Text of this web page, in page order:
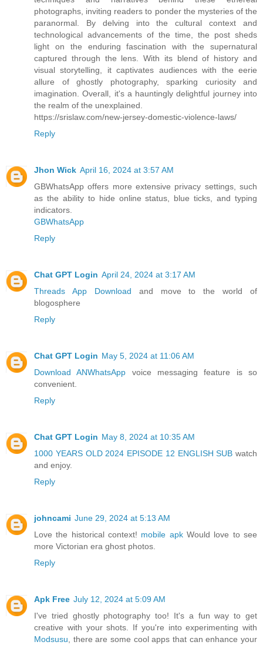
photographs, inviting readers to ponder the mysteries of the
paranormal. By delving into the cultural context and
technological advancements of the time, the post sheds
light on the enduring fascination with the supernatural
captured through the lens. With its blend of history and
visual storytelling, it captivates audiences with the eerie
allure of ghostly photography, sparking curiosity and
imagination. Overall, it's a hauntingly delightful journey into
the realm of the unexplained.
https://srislaw.com/new-jersey-domestic-violence-laws/
Reply
Jhon Wick April 16, 2024 at 3:57 AM
GBWhatsApp offers more extensive privacy settings, such
as the ability to hide online status, blue ticks, and typing
indicators.
GBWhatsApp
Reply
Chat GPT Login April 24, 2024 at 3:17 AM
Threads App Download and move to the world of
blogosphere
Reply
Chat GPT Login May 5, 2024 at 11:06 AM
Download ANWhatsApp voice messaging feature is so
convenient.
Reply
Chat GPT Login May 8, 2024 at 10:35 AM
1000 YEARS OLD 2024 EPISODE 12 ENGLISH SUB watch
and enjoy.
Reply
johncami June 29, 2024 at 5:13 AM
Love the historical context! mobile apkWould love to see
more Victorian era ghost photos.
Reply
Apk Free July 12, 2024 at 5:09 AM
I've tried ghostly photography too! It's a fun way to get
creative with your shots. If you're into experimenting with
Modsusu , there are some cool apps that can enhance your